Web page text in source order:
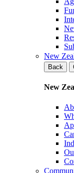
New
Back
New